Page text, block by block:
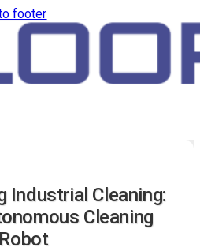
footer
Industrial Cleaning:
Cleaning
Robot